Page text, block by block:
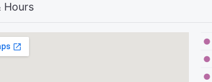
Hours
●
●
●